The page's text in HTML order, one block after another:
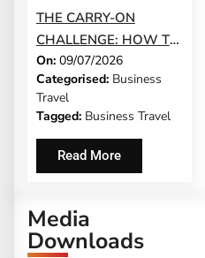
THE CARRY-ON
CHALLENGE: HOW TO
DO A 3-DAY BUSINESS
TRIP WITHOUT
CHECKING A BAG
On: 09/07/2026
Categorised: Business
Travel
Tagged: Business Travel
Read More
Media
Downloads